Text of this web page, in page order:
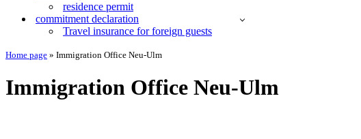
residence permit
commitment declaration
Travel insurance for foreign guests
Home page » Immigration Office Neu-Ulm
Immigration Office Neu-Ulm